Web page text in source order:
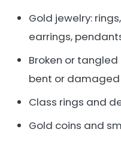
Gold jewelry:
earrings,
Broken or
bent or
Class rings and
Gold coins and